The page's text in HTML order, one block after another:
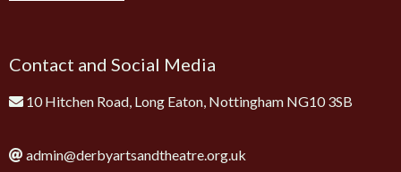
Contact and Social Media
10 Hitchen Road, Long Eaton, Nottingham NG10 3SB
admin@derbyartsandtheatre.org.uk